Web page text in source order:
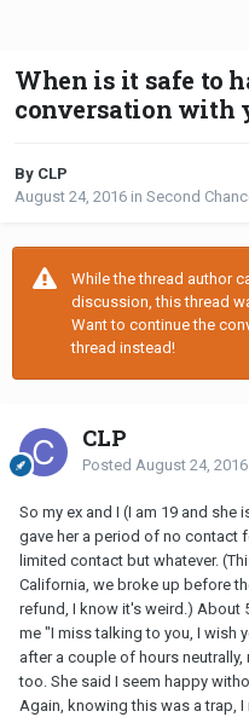
When is it safe to
conversation with
By CLP
August 24, 2016 in Second
While the thread author
discussion, this thread
Want to continue the
thread instead!
CLP
Posted August 24, 2016
So my ex and I (I am 19 and she
gave her a period of no contact
limited contact but whatever.
California, we broke up before
refund, I know it's weird.) About
me "I miss talking to you, I wish
after a couple of hours
too. She said I seem happy
Again, knowing this was a trap,